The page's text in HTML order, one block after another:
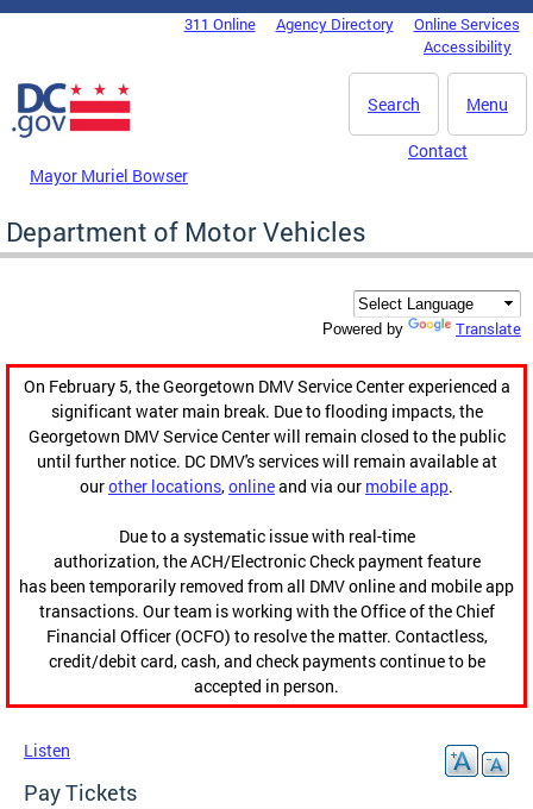
Skip to main content
DC Agency Top Menu311 Online Agency Directory
Online Services
Accessibility
Menu
Search
Mayor Muriel Bowser
Contact
Department of Motor Vehicles
Powered by Translate
On February 5, the Georgetown DMV Service Center experienced a
significant water main break. Due to flooding impacts, the
Georgetown DMV Service Center will remain closed to the public
until further notice. DC DMV's services will remain available at
ourother locations,onlineand via our mobile app.
Due to a systematic issue with real-time
authorization, the ACH/Electronic Check payment feature
has been temporarily removed from all DMV online and mobile app
transactions. Our team is working with the Office of the Chief
Financial Officer (OCFO) to resolve the matter. Contactless,
credit/debit card, cash, and check payments continue to be
accepted in person.
Listen
Pay Tickets